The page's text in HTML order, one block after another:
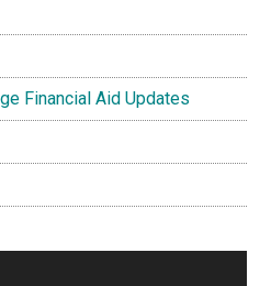
Financial Aid Updates